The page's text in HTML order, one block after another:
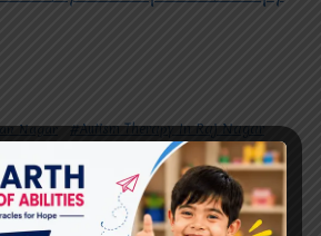
Nagar
#Autism Therapy In Raj Nagar
Sector 2
in Raj Nagar